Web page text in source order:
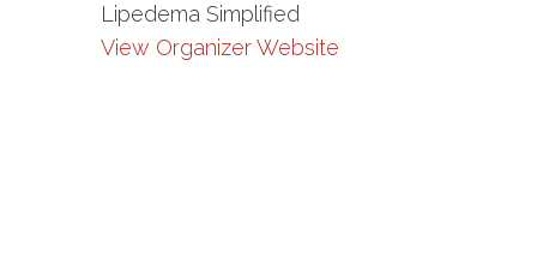
Lipedema Simplified
View Organizer Website